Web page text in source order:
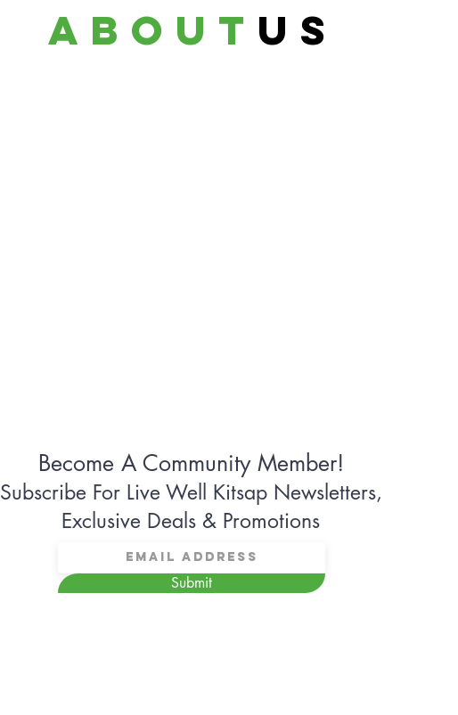
about us
Become A Community Member!
Subscribe For Live Well Kitsap Newsletters,
Exclusive Deals & Promotions
Submit